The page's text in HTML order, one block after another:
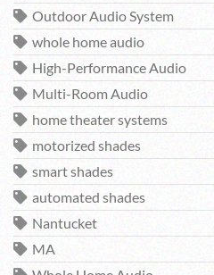
Outdoor Audio System
whole home audio
High-Performance Audio
Multi-Room Audio
home theater systems
motorized shades
smart shades
automated shades
Nantucket
MA